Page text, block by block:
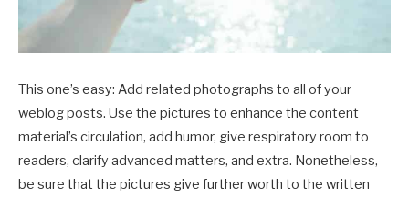
This one’s easy: Add related photographs to all of your
weblog posts. Use the pictures to enhance the content
material’s circulation, add humor, give respiratory room to
readers, clarify advanced matters, and extra. Nonetheless,
be sure that the pictures give further worth to the written